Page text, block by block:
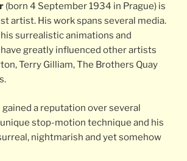
(born 4 September 1934 in Prague) is
artist. His work spans several media.
surrealistic animations and
greatly influenced other artists
Terry Gilliam, The Brothers Quay
gained a reputation over several
stop-motion technique and his
nightmarish and yet somehow